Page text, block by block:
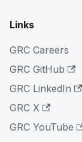
Links
GRC Careers
GRC GitHub
GRC LinkedIn
GRC X
GRC YouTube